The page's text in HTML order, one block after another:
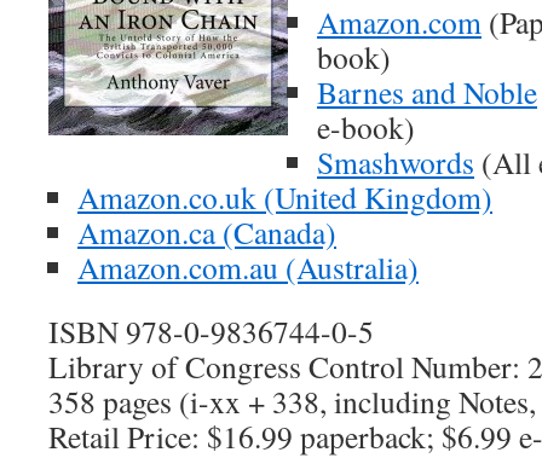
Amazon.com
book)
Barnes and Noble
e-book)
Smashwords (All
Amazon.co.uk (United Kingdom)
Amazon.ca (Canada)
Amazon.com.au (Australia)
ISBN 978-0-9836744-0-5
Library of Congress Control Number:
358 pages (i-xx + 338, including
Retail Price: $16.99 paperback; $6.99